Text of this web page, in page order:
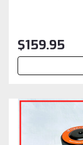
$159.95